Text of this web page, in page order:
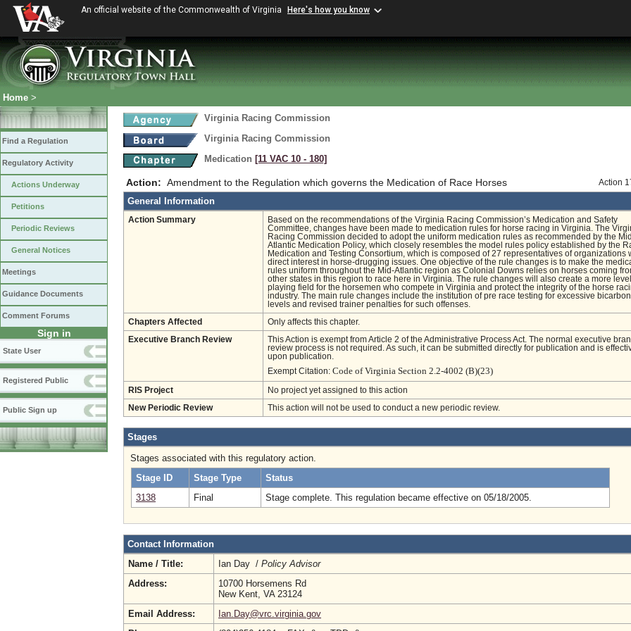
An official website of the Commonwealth of Virginia Here's how you know
Home >
Find a Regulation
Regulatory Activity
Actions Underway
Petitions
Periodic Reviews
General Notices
Meetings
Guidance Documents
Comment Forums
Sign in
State User
Registered Public
Public Sign up
Virginia Racing Commission
Virginia Racing Commission
Medication [11 VAC 10 ‑ 180]
Action: Amendment to the Regulation which governs the Medication of Race Horses Action
General Information
Action Summary
Based on the recommendations of the Virginia Racing Commission’s Medication and Safety
Committee, changes have been made to medication rules for horse racing in Virginia. The
Racing Commission decided to adopt the uniform medication rules as recommended by the
Atlantic Medication Policy, which closely resembles the model rules policy established by the
Medication and Testing Consortium, which is composed of 27 representatives of organizations
direct interest in horse-drugging issues. One objective of the rule changes is to make the
rules uniform throughout the Mid-Atlantic region as Colonial Downs relies on horses coming
other states in this region to race here in Virginia. The rule changes will also create a more level
playing field for the horsemen who compete in Virginia and protect the integrity of the horse
industry. The main rule changes include the institution of pre race testing for excessive
levels and revised trainer penalties for such offenses.
Chapters Affected Only affects this chapter.
Executive Branch Review
This Action is exempt from Article 2 of the Administrative Process Act. The normal executive
review process is not required. As such, it can be submitted directly for publication and is
upon publication.
Exempt Citation: Code of Virginia Section 2.2-4002 (B)(23)
RIS Project No project yet assigned to this action
New Periodic Review This action will not be used to conduct a new periodic review.
Stages
Stages associated with this regulatory action.
Stage ID
Stage Type
Status
3138
Final Stage complete. This regulation became effective on 05/18/2005.
Contact Information
Name / Title:
Ian Day / Policy Advisor
Address:
10700 Horsemens Rd
New Kent, VA 23124
Email Address:
Ian.Day@vrc.virginia.gov